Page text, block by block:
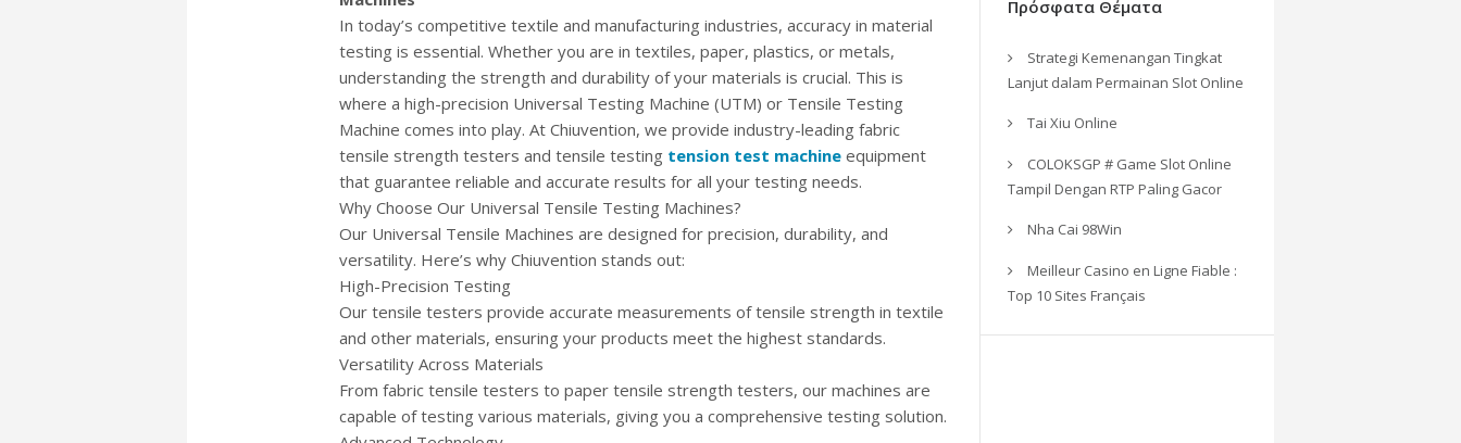
In today’s competitive textile and manufacturing industries, accuracy in material
testing is essential. Whether you are in textiles, paper, plastics, or metals,
understanding the strength and durability of your materials is crucial. This is
where a high-precision Universal Testing Machine (UTM) or Tensile Testing
Machine comes into play. At Chiuvention, we provide industry-leading fabric
tensile strength testers and tensile testing tension test machine equipment
that guarantee reliable and accurate results for all your testing needs.
Why Choose Our Universal Tensile Testing Machines?
Our Universal Tensile Machines are designed for precision, durability, and
versatility. Here’s why Chiuvention stands out:
High-Precision Testing
Our tensile testers provide accurate measurements of tensile strength in textile
and other materials, ensuring your products meet the highest standards.
Versatility Across Materials
From fabric tensile testers to paper tensile strength testers, our machines are
capable of testing various materials, giving you a comprehensive testing solution.
Πρόσφατα Θέματα
Strategi Kemenangan Tingkat
Lanjut dalam Permainan Slot Online
Tai Xiu Online
COLOKSGP # Game Slot Online
Tampil Dengan RTP Paling Gacor
Nha Cai 98Win
Meilleur Casino en Ligne Fiable :
Top 10 Sites Français